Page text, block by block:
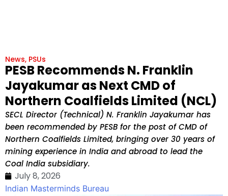
News, PSUs
PESB Recommends N. Franklin
Jayakumar as Next CMD of
Northern Coalfields Limited (NCL)
SECL Director (Technical) N. Franklin Jayakumar has
been recommended by PESB for the post of CMD of
Northern Coalfields Limited, bringing over 30 years of
mining experience in India and abroad to lead the
Coal India subsidiary.
July 8, 2026
Indian Masterminds Bureau